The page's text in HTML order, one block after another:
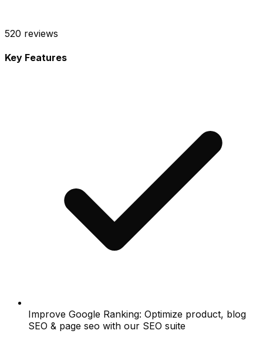
520 reviews
Key Features
Improve Google Ranking: Optimize product, blog
SEO & page seo with our SEO suite